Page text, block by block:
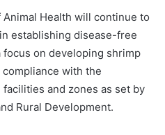
Health will continue to
establishing disease-free
on developing shrimp
with the
and zones as set by
Rural Development.